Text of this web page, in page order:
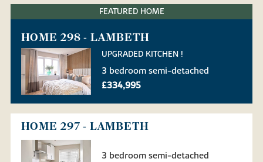
FEATURED HOME
HOME 298 - LAMBETH
UPGRADED KITCHEN !
3 bedroom semi-detached
£334,995
HOME 297 - LAMBETH
3 bedroom semi-detached